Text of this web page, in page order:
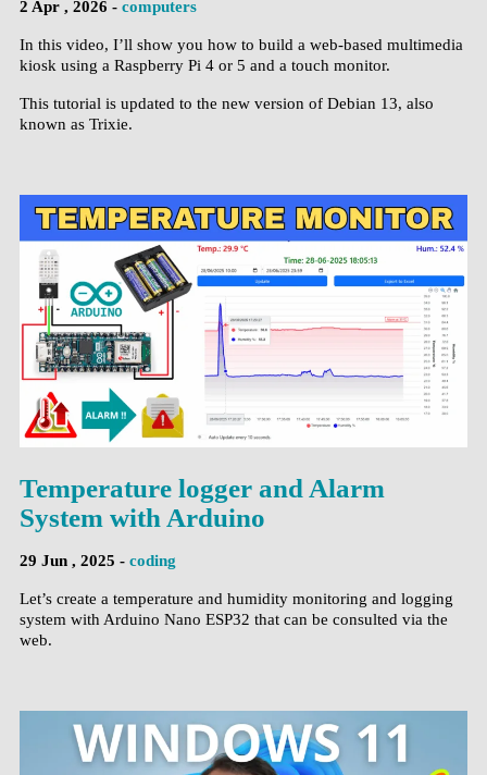
2 Apr , 2026 - computers
In this video, I’ll show you how to build a web-based multimedia
kiosk using a Raspberry Pi 4 or 5 and a touch monitor.
This tutorial is updated to the new version of Debian 13, also
known as Trixie.
Temperature logger and Alarm
System with Arduino
29 Jun , 2025 - coding
Let’s create a temperature and humidity monitoring and logging
system with Arduino Nano ESP32 that can be consulted via the
web.